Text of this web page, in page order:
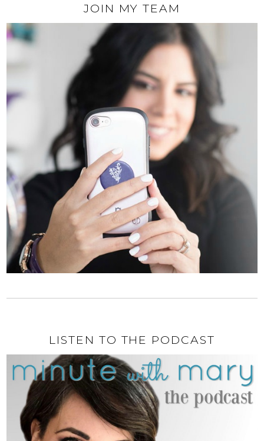
JOIN MY TEAM
LISTEN TO THE PODCAST